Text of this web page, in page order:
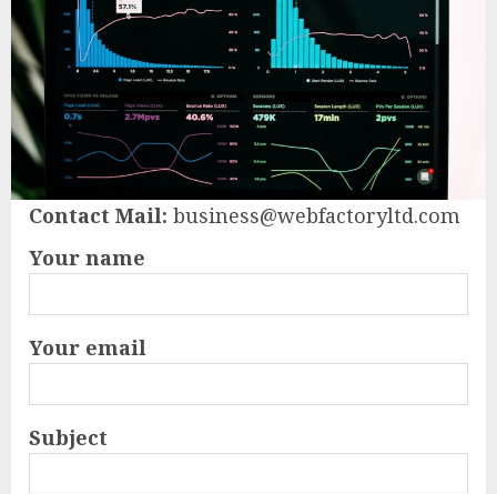
Contact Mail: business@webfactoryltd.com
Your name
Your email
Subject